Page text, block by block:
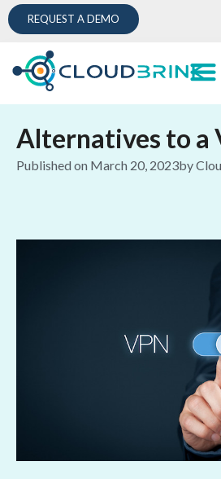
REQUEST A DEMO
Alternatives to a
Published on March 20, 2023by